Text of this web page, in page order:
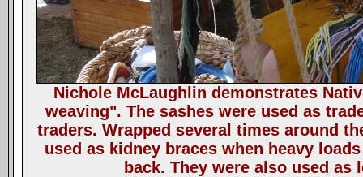
Nichole McLaughlin demonstrates
weaving". The sashes were used as
traders. Wrapped several times around
used as kidney braces when heavy
back. They were also used as